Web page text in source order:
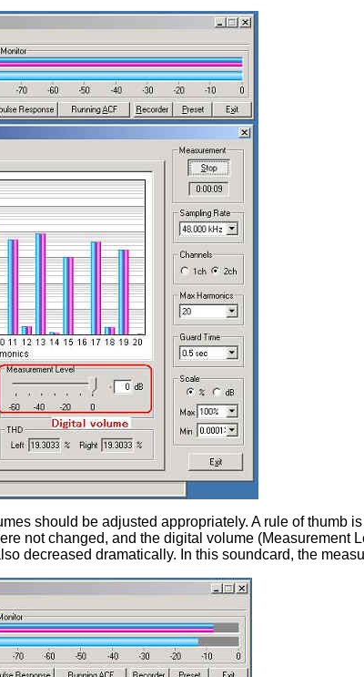
should be adjusted appropriately. A rule of thumb
not changed, and the digital volume
decreased dramatically. In this soundcard, the